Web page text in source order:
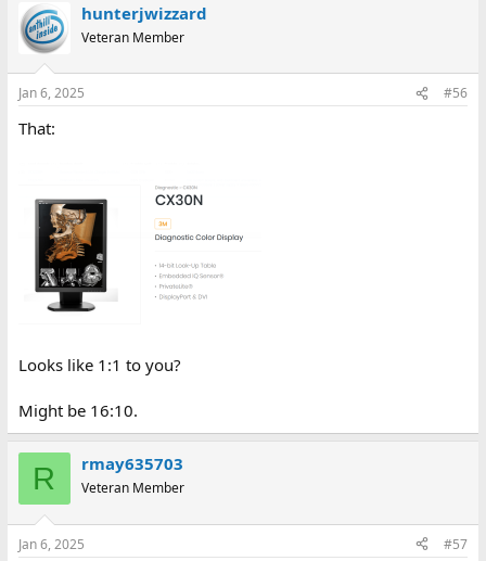
hunterjwizzard
Veteran Member
Jan 6, 2025 #56
That:
Looks like 1:1 to you?
Might be 16:10.
R rmay635703
Veteran Member
Jan 6, 2025 #57